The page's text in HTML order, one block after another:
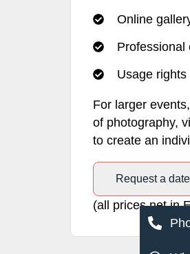
Online
Professional
Usage rights
For larger
of photography,
to create an
Request a date
(all prices net in